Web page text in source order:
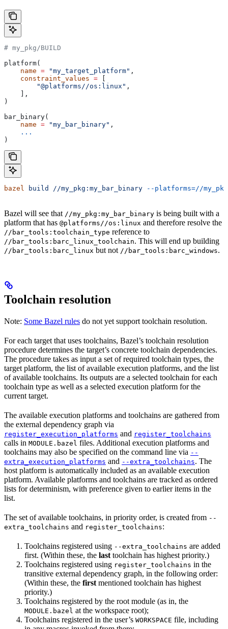
# my_pkg/BUILD
platform(
    name
= "my_target_platform" ,
    constraint_values
=
        "@platforms//os:linux"
,
    ],
)
bar_binary(
    name
= "my_bar_binary" ,
    ...
)
bazel build //my_pkg:my_bar_binary --platforms=//
Bazel will see that //my_pkg:my_bar_binary is being built with a
platform that has @platforms//os:linux and therefore resolve the
//bar_tools:toolchain_type reference to
//bar_tools:barc_linux_toolchain. This will end up building
//bar_tools:barc_linux but not //bar_tools:barc_windows.
Toolchain resolution
Note: Some Bazel rules do not yet support toolchain resolution.
For each target that uses toolchains, Bazel’s toolchain resolution
procedure determines the target’s concrete toolchain dependencies.
The procedure takes as input a set of required toolchain types, the
target platform, the list of available execution platforms, and the list
of available toolchains. Its outputs are a selected toolchain for each
toolchain type as well as a selected execution platform for the
current target.
The available execution platforms and toolchains are gathered from
the external dependency graph via
register_execution_platforms and register_toolchains
calls in MODULE.bazel files. Additional execution platforms and
toolchains may also be specified on the command line via --
extra_execution_platforms and --extra_toolchains. The
host platform is automatically included as an available execution
platform. Available platforms and toolchains are tracked as ordered
lists for determinism, with preference given to earlier items in the
list.
The set of available toolchains, in priority order, is created from --
extra_toolchains and register_toolchains:
Toolchains registered using --extra_toolchains are added
first. (Within these, the last toolchain has highest priority.)
Toolchains registered using register_toolchains in the
transitive external dependency graph, in the following order:
(Within these, the first mentioned toolchain has highest
priority.)
Toolchains registered by the root module (as in, the
MODULE.bazel at the workspace root);
Toolchains registered in the user’s WORKSPACE file, including